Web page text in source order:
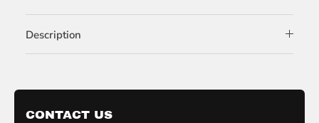
Description
CONTACT US